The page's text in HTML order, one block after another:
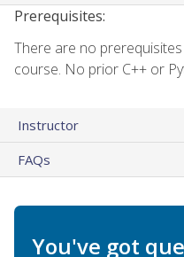
Prerequisites:
There are no
course. No prior C++ or
Instructor
FAQs
You've got